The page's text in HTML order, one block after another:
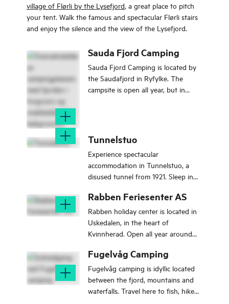
village of Flørli by the Lysefjord, a great place to pitch
your tent. Walk the famous and spectacular Flørli stairs
and enjoy the silence and the view of the Lysefjord.
Sauda Fjord Camping
Sauda Fjord Camping is located by
the Saudafjord in Ryfylke. The
campsite is open all year, but in
Tunnelstuo
Experience spectacular
accommodation in Tunnelstuo, a
disused tunnel from 1921. Sleep in
openings in a 250-metre-long
tunnel.
Rabben Feriesenter AS
Rabben holiday center is located in
Uskedalen, in the heart of
Kvinnherad. Open all year around
Fugelvåg Camping
Fugelvåg camping is idyllic located
between the fjord, mountains and
waterfalls. Travel here to fish, hike